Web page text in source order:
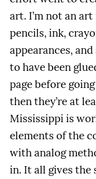
art. I’m not an
pencils, ink,
appearances,
to have been
page before
then they’re at
Mississippi is
elements of the
with analog
in. It all gives